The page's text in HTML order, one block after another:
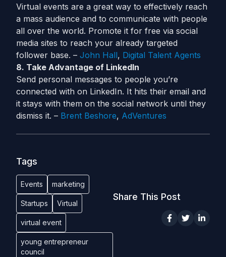
Virtual events are a great way to effectively reach
a mass audience and to communicate with people
all over the world. Promote it for free via social
media sites to reach your already targeted
follower base. – John Hall, Digital Talent Agents
8. Take Advantage of LinkedIn
Send personal messages to people you’re
connected with on LinkedIn. It hits their email and
it stays with them on the social network until they
dismiss it. – Brent Beshore, AdVentures
Tags
Events marketing
Startups Virtual
virtual event
young entrepreneur
council
Share This Post